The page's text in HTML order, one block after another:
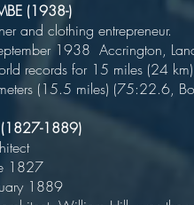
(1938-)
runner and
1938
records for 15 miles (24
(15.5 miles) (75:22.6,
(1827-1889)
18
5